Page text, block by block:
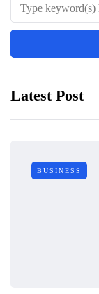
Latest Post
BUSINESS